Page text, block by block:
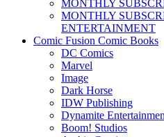
MONTHLY
MONTHLY
ENTERTAINMENT
Comic Fusion Comic Books
DC Comics
Marvel
Image
Dark Horse
IDW Publishing
Dynamite
Boom! Studios